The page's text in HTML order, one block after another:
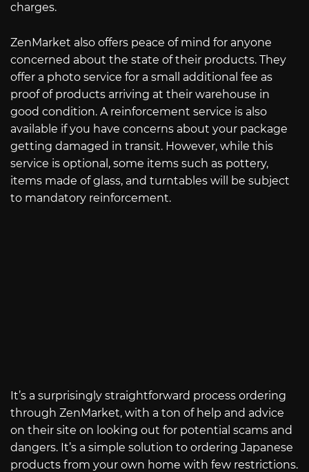
charges.
ZenMarket also offers peace of mind for anyone
concerned about the state of their products. They
offer a photo service for a small additional fee as
proof of products arriving at their warehouse in
good condition. A reinforcement service is also
available if you have concerns about your package
getting damaged in transit. However, while this
service is optional, some items such as pottery,
items made of glass, and turntables will be subject
to mandatory reinforcement.
It’s a surprisingly straightforward process ordering
through ZenMarket, with a ton of help and advice
on their site on looking out for potential scams and
dangers. It’s a simple solution to ordering Japanese
products from your own home with few restrictions.